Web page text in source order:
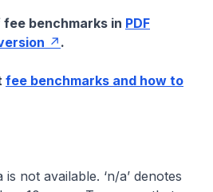
benchmarks in PDF
.
fee benchmarks and how to
is not available. ‘n/a’ denotes